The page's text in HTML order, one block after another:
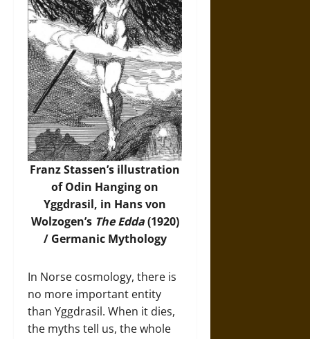
Franz Stassen’s illustration
of Odin Hanging on
Yggdrasil, in Hans von
Wolzogen’s The Edda(1920)
/ Germanic Mythology
In Norse cosmology, there is
no more important entity
than Yggdrasil. When it dies,
the myths tell us, the whole